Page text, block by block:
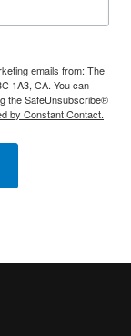
emails from: The
1A3, CA. You can
the SafeUnsubscribe®
by Constant Contact.